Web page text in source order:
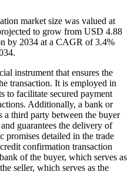
market size was valued at
to grow from USD 4.88
by 2034 at a CAGR of 3.4%
instrument that ensures the
transaction. It is employed in
to facilitate secured payment
Additionally, a bank or
a third party between the buyer
guarantees the delivery of
detailed in the trade
confirmation transaction
of the buyer, which serves as
seller, which serves as the